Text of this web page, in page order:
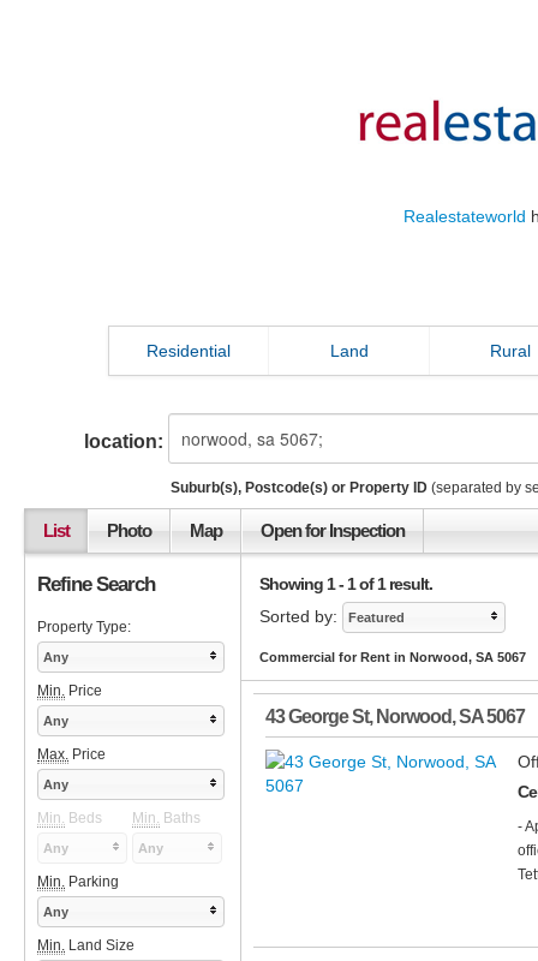
Realestateworld
Residential Land Rural
location:
Suburb(s), Postcode(s) or Property ID (separated by
List Photo Map Open for Inspection
Showing 1 - 1 of 1 result.
Sorted by:
Featured
Commercial for Rent in Norwood, SA 5067
43 George St, Norwood,SA5067
-
Refine Search
Property Type:
Any
Min. Price
Any
Max. Price
Any
Min. Beds Min. Baths
Any Any
Min. Parking
Any
Min. Land Size